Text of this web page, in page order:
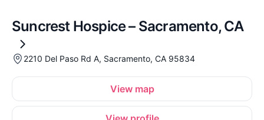
Suncrest Hospice – Sacramento, CA
2210 Del Paso Rd A, Sacramento, CA 95834
View map